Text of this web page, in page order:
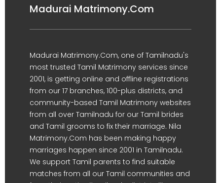
Madurai Matrimony.Com
Madurai Matrimony.Com, one of Tamilnadu's
most trusted Tamil Matrimony services since
2001, is getting online and offline registrations
from our 17 branches, 100-plus districts, and
community-based Tamil Matrimony websites
from all over Tamilnadu for our Tamil brides
and Tamil grooms to fix their marriage. Nila
Matrimony.Com has been making happy
marriages happen since 2001 in Tamilnadu.
We support Tamil parents to find suitable
matches from all our Tamil communities and